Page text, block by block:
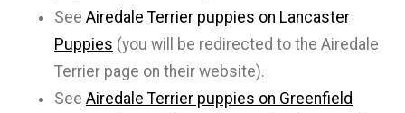
See Airedale Terrier puppies on Lancaster
Puppies (you will be redirected to the Airedale
Terrier page on their website).
See Airedale Terrier puppies on Greenfield